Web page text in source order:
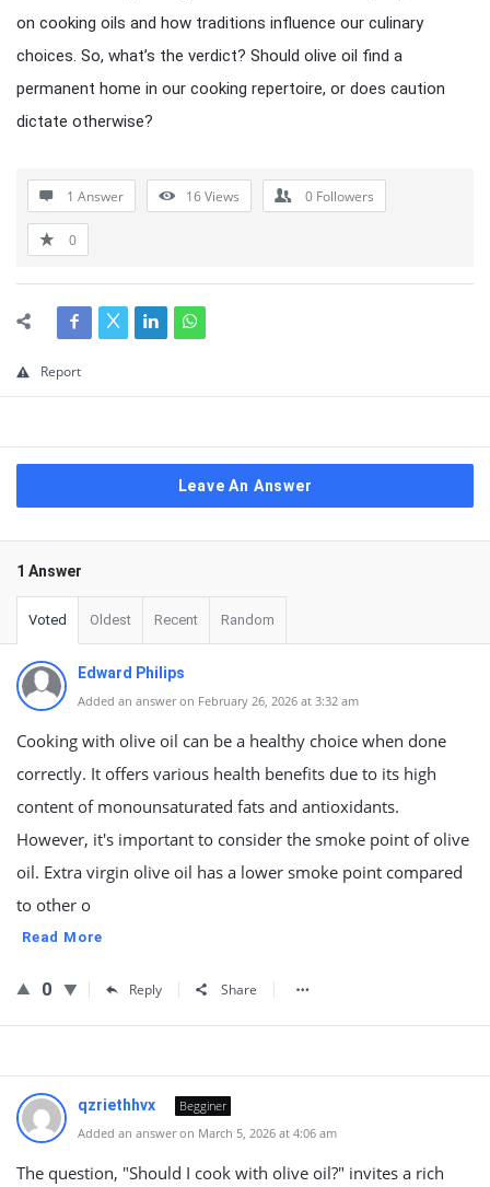
on cooking oils and how traditions influence our culinary
choices. So, what’s the verdict? Should olive oil find a
permanent home in our cooking repertoire, or does caution
dictate otherwise?
1 Answer 16Views 0 Followers
0
Report
Leave An Answer
1 Answer
Voted Oldest Recent Random
Edward Philips
Added an answer on February 26, 2026 at 3:32 am
Cooking with olive oil can be a healthy choice when done
correctly. It offers various health benefits due to its high
content of monounsaturated fats and antioxidants.
However, it's important to consider the smoke point of olive
oil. Extra virgin olive oil has a lower smoke point compared
to other o
Read More
0 Reply Share
qzriethhvx
Begginer
Added an answer on March 5, 2026 at 4:06 am
The question, "Should I cook with olive oil?" invites a rich